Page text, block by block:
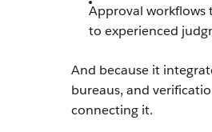
Approval workflows
to experienced
And because it
bureaus, and
connecting it.